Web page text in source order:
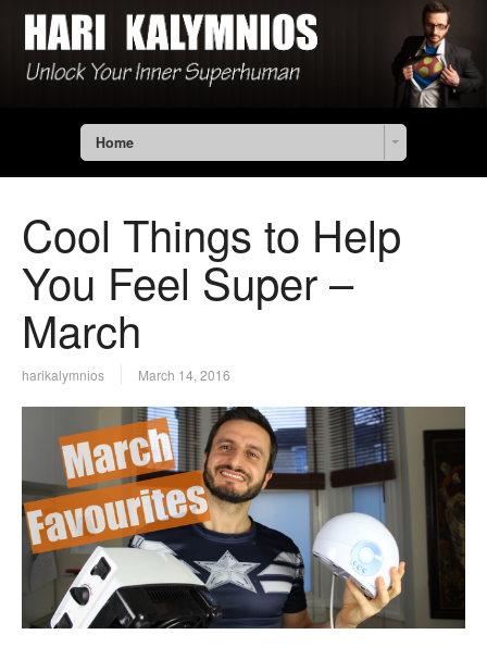
Home
Cool Things to Help
You Feel Super –
March
harikalymnios March 14, 2016